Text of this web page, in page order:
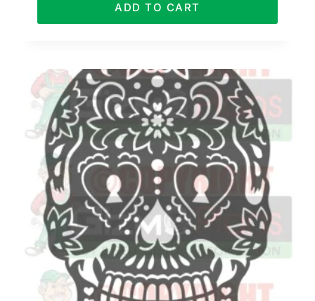
ADD TO CART